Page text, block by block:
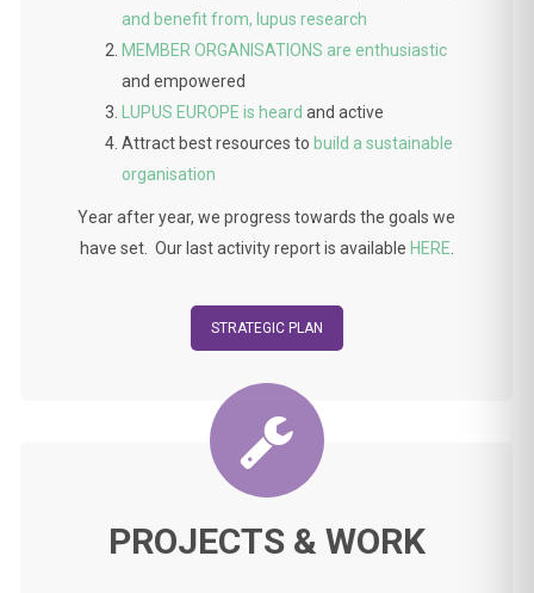
and benefit from, lupus research
MEMBER ORGANISATIONS are enthusiastic
and empowered
LUPUS EUROPE is heard and active
Attract best resources to build a sustainable
organisation
Year after year, we progress towards the goals we
have set. Our last activity report is available HERE.
STRATEGIC PLAN
PROJECTS & WORK